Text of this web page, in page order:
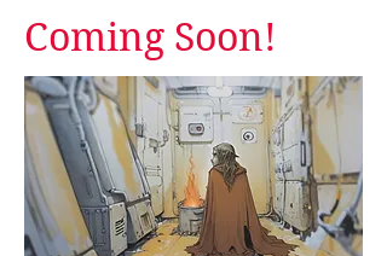
Coming Soon!